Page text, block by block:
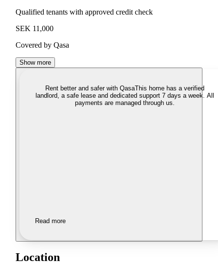
Qualified tenants with approved credit check
SEK 11,000
Covered by Qasa
Show more
Rent better and safer with QasaThis home has a verified
landlord, a safe lease and dedicated support 7 days a week. All
payments are managed through us.
Read more
Location